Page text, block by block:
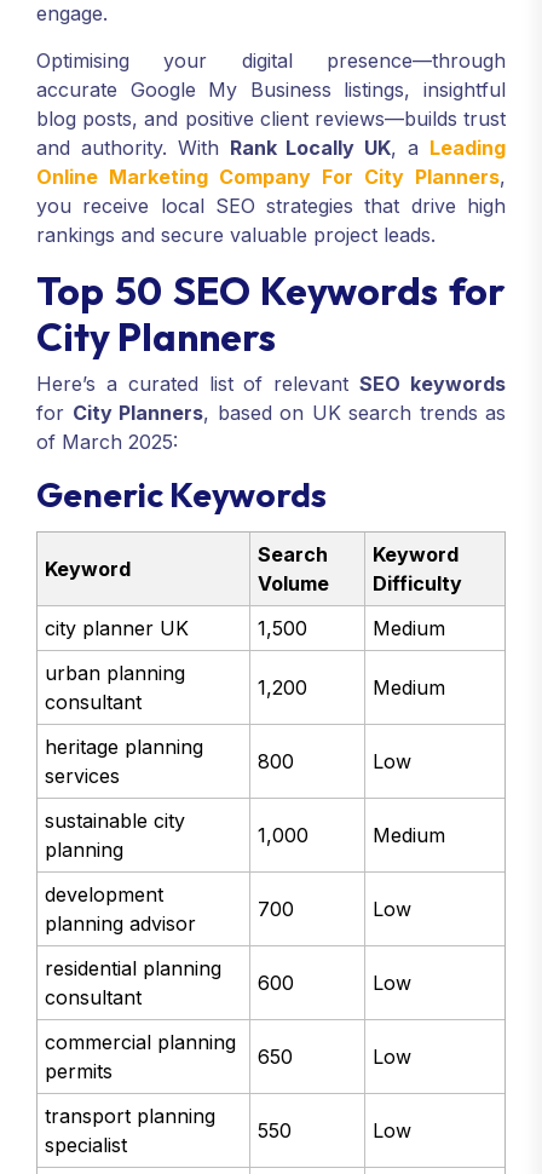
engage.
Optimising your digital presence—through
accurate Google My Business listings, insightful
blog posts, and positive client reviews—builds trust
and authority. With Rank Locally UK, a Leading
Online Marketing Company For City Planners,
you receive local SEO strategies that drive high
rankings and secure valuable project leads.
Top 50 SEO Keywords for
City Planners
Here’s a curated list of relevantSEO keywords
for City Planners, based on UK search trends as
of March 2025:
Generic Keywords
Keyword
Search
Volume
Keyword
Difficulty
city planner UK
1,500
Medium
urban planning
consultant
1,200 Medium
heritage planning
services
800 Low
sustainable city
planning
1,000 Medium
development
planning advisor
700 Low
residential planning
consultant
600 Low
commercial planning
permits
650 Low
transport planning
specialist
550 Low